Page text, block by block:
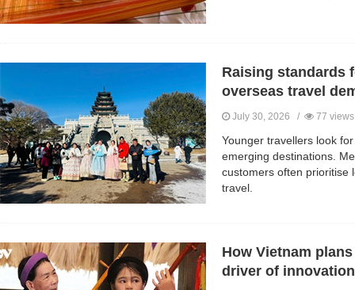
Raising standards
overseas travel
July 30, 2026 / 77 views
Younger travellers look
emerging destinations.
customers often prioritise
travel.
How Vietnam
driver of